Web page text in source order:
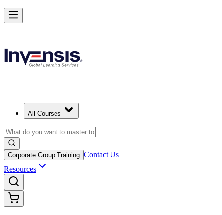
All Courses
Corporate Group Training Contact Us
Resources
Master Value Stream Mapping and Lead Lean Change in Colombia
Starts from
Enrol Now